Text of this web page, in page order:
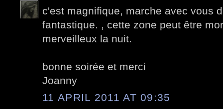
c'est magnifique, marche avec vous
fantastique. , cette zone peut être
merveilleux la nuit.
bonne soirée et merci
Joanny
11 APRIL 2011 AT 09:35